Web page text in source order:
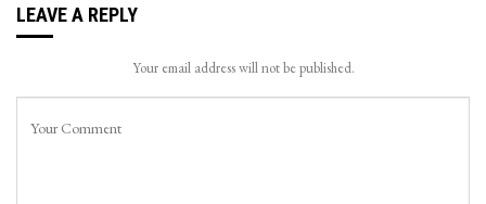
LEAVE A REPLY
Your email address will not be published.